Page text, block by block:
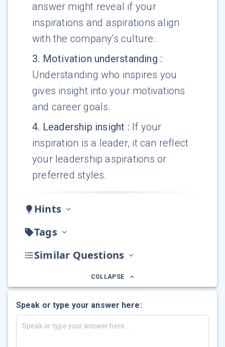
answer might reveal if your
inspirations and aspirations align
with the company's culture.
3. Motivation understanding :
Understanding who inspires you
gives insight into your motivations
and career goals.
4. Leadership insight : If your
inspiration is a leader, it can reflect
your leadership aspirations or
preferred styles.
Hints
Tags
Similar Questions
COLLAPSE
Speak or type your answer here: